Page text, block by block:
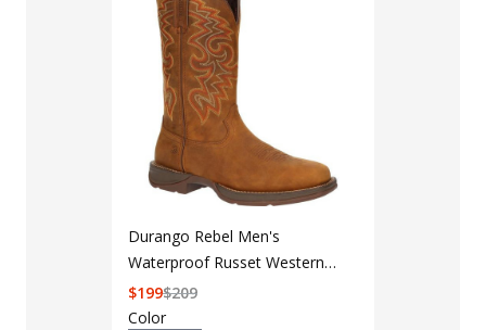
Durango Rebel Men's
Waterproof Russet Western
Boot$209
$199
Color